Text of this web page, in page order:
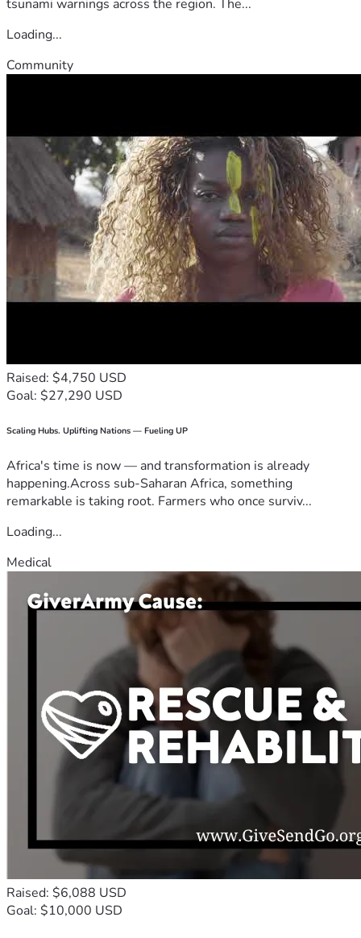
tsunami warnings across the region. The...
Loading...
Community
Raised: $4,750 USD
Goal: $27,290 USD
Scaling Hubs. Uplifting Nations — Fueling UP
Africa's time is now — and transformation is already
happening.Across sub-Saharan Africa, something
remarkable is taking root. Farmers who once surviv...
Loading...
Medical
Raised: $6,088 USD
Goal: $10,000 USD